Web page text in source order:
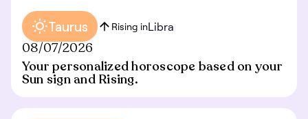
Taurus Rising inLibra
08/07/2026
Your personalized horoscope based on your
Sun sign and Rising.